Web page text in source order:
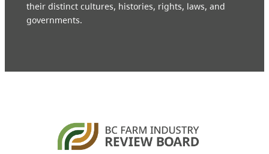
their distinct cultures, histories, rights, laws, and
governments.